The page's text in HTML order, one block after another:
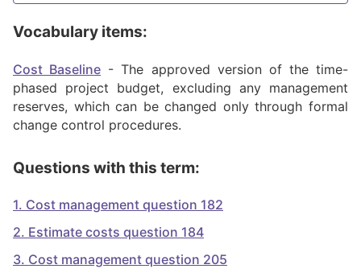
Vocabulary items:
Cost Baseline - The approved version of the time-
phased project budget, excluding any management
reserves, which can be changed only through formal
change control procedures.
Questions with this term:
1. Cost management question 182
2. Estimate costs question 184
3. Cost management question 205